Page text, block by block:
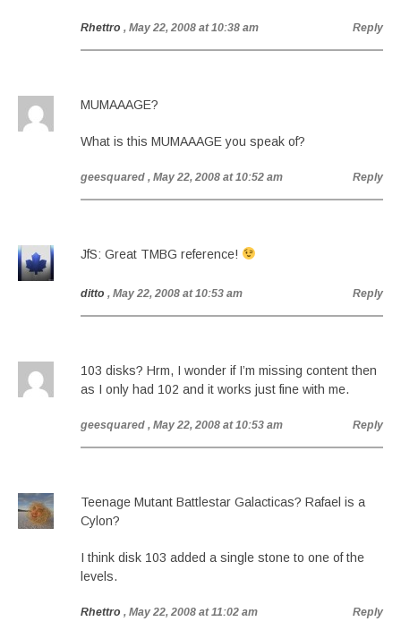
Rhettro , May 22, 2008 at 10:38 am Reply
MUMAAAGE?
What is this MUMAAAGE you speak of?
geesquared , May 22, 2008 at 10:52 am Reply
JfS: Great TMBG reference!
ditto , May 22, 2008 at 10:53 am Reply
103 disks? Hrm, I wonder if I’m missing content then
as I only had 102 and it works just fine with me.
geesquared , May 22, 2008 at 10:53 am Reply
Teenage Mutant Battlestar Galacticas? Rafael is a
Cylon?
I think disk 103 added a single stone to one of the
levels.
Rhettro , May 22, 2008 at 11:02 am Reply